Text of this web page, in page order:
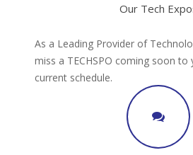
Our Tech
As a Leading Provider of
miss a TECHSPO coming soon to
current schedule.